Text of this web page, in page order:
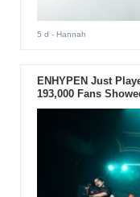
5 d - Hannah
ENHYPEN Just
193,000 Fans